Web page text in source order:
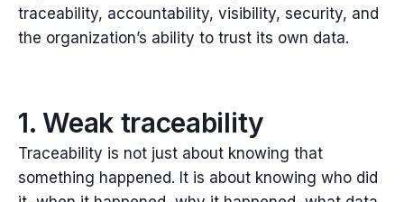
traceability, accountability, visibility, security, and
the organization’s ability to trust its own data.
1. Weak traceability
Traceability is not just about knowing that
something happened. It is about knowing who did